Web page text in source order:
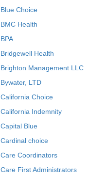
Blue Choice
BMC Health
BPA
Bridgewell Health
Brighton Management LLC
Bywater, LTD
California Choice
California Indemnity
Capital Blue
Cardinal choice
Care Coordinators
Care First Administrators